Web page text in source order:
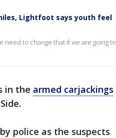
Lightfoot says youth feel
to change that if we are going to
in the armed carjackings
police as the suspects